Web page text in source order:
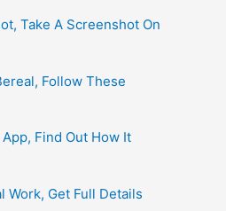
Take A Screenshot On
Follow These
Find Out How It
Work, Get Full Details